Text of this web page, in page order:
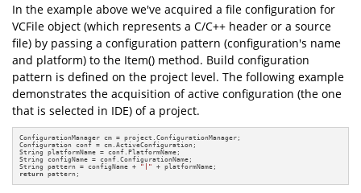
In the example above we've acquired a file configuration for
VCFile object (which represents a C/C++ header or a source
file) by passing a configuration pattern (configuration's name
and platform) to the Item() method. Build configuration
pattern is defined on the project level. The following example
demonstrates the acquisition of active configuration (the one
that is selected in IDE) of a project.
ConfigurationManager cm = project.ConfigurationManager;
Configuration conf = cm.ActiveConfiguration;
String platformName = conf.PlatformName;
String configName = conf.ConfigurationName;
String pattern = configName + "|"
return pattern;